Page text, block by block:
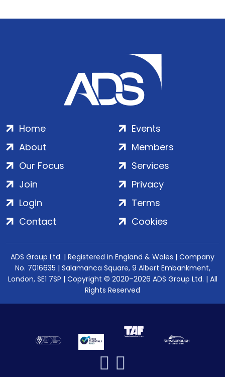
Home
About
Our Focus
Events
Members
Services
Join
Login
Contact
Privacy
Terms
Cookies
ADS Group Ltd. | Registered in England & Wales | Company
No. 7016635 | Salamanca Square, 9 Albert Embankment,
London, SE1 7SP | Copyright © 2020–2026 ADS Group Ltd. | All
Rights Reserved